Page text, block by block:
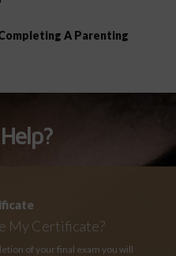
A Parenting
My Certificate?
of your final exam you will